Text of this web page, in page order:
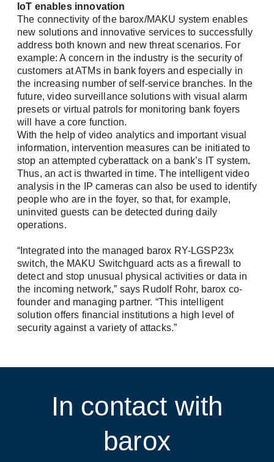
IoT enables innovation
The connectivity of the barox/MAKU system enables
new solutions and innovative services to successfully
address both known and new threat scenarios. For
example: A concern in the industry is the security of
customers at ATMs in bank foyers and especially in
the increasing number of self-service branches. In the
future, video surveillance solutions with visual alarm
presets or virtual patrols for monitoring bank foyers
will have a core function.
With the help of video analytics and important visual
information, intervention measures can be initiated to
stop an attempted cyberattack on a bank’s IT system.
Thus, an act is thwarted in time. The intelligent video
analysis in the IP cameras can also be used to identify
people who are in the foyer, so that, for example,
uninvited guests can be detected during daily
operations.
“Integrated into the managed barox RY-LGSP23x
switch, the MAKU Switchguard acts as a firewall to
detect and stop unusual physical activities or data in
the incoming network,” says Rudolf Rohr, barox co-
founder and managing partner. “This intelligent
solution offers financial institutions a high level of
security against a variety of attacks.”
In contact with
barox
Phone
Address (street, number, postal code, city)